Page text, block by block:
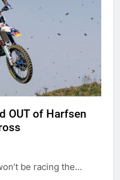
OUT of Harfsen
be racing the…